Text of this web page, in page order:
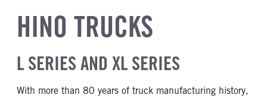
HINO TRUCKS
L SERIES AND XL SERIES
With more than 80 years of truck manufacturing history,